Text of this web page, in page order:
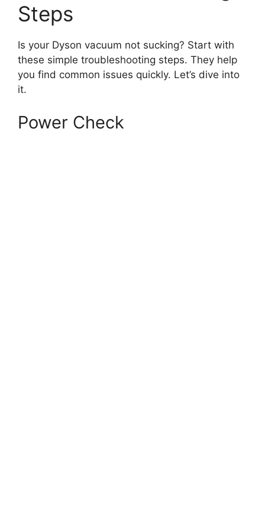
Steps
Is your Dyson vacuum not sucking? Start with
these simple troubleshooting steps. They help
you find common issues quickly. Let’s dive into
it.
Power Check